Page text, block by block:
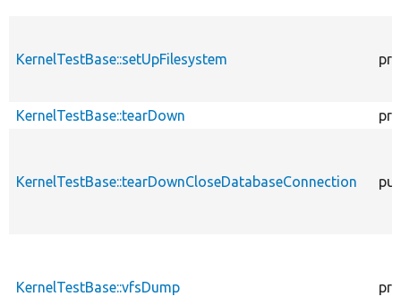
KernelTestBase::setUpFilesystem
KernelTestBase::tearDown
KernelTestBase::tearDownCloseDatabaseConnection
KernelTestBase::vfsDump